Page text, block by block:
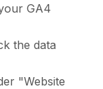
GA4
the data
"Website